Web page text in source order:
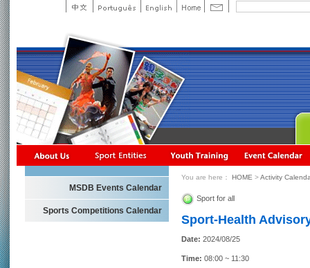
MSDB Events Calendar
Sports Competitions Calendar
You are here： HOME >Activity
Sport for all
Sport-Health
Date: 2024/08/25
Time: 08:00 ~ 11:30